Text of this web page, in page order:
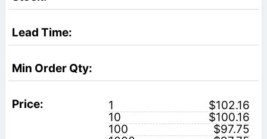
1
$102.16
10
$100.16
100
$97.75